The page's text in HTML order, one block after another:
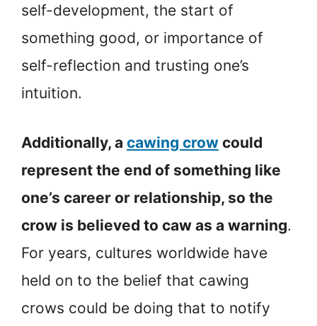
self-development, the start of
something good, or importance of
self-reflection and trusting one’s
intuition.
Additionally, a cawing crow could
represent the end of something like
one’s career or relationship, so the
crow is believed to caw as a warning.
For years, cultures worldwide have
held on to the belief that cawing
crows could be doing that to notify